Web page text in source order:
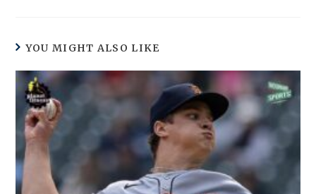
YOU MIGHT ALSO LIKE